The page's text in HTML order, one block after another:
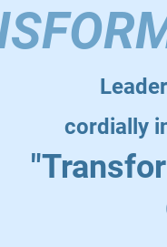
cordially